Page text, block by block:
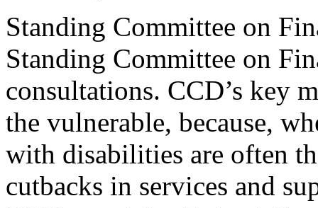
Standing Committee on
Standing Committee on
consultations. CCD’s key
the vulnerable, because,
with disabilities are often
cutbacks in services and